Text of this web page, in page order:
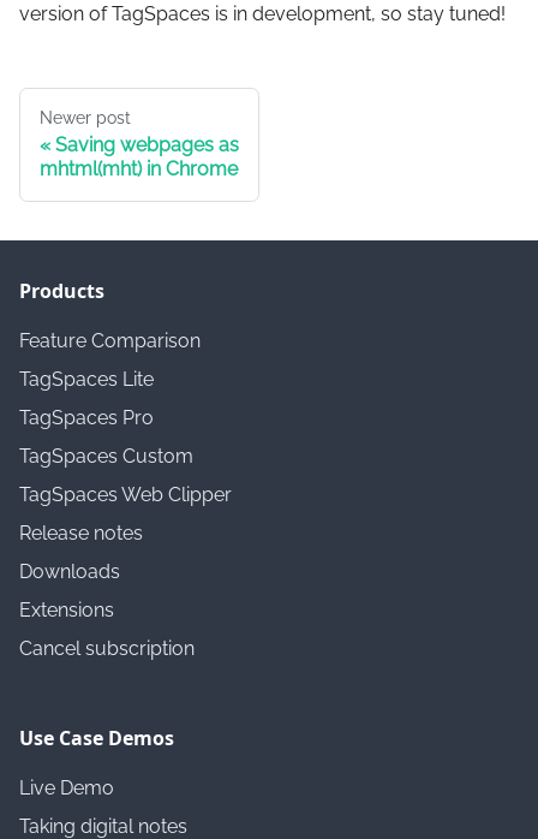
version of TagSpaces is in development, so stay tuned!
Newer post
Saving webpages as
mhtml(mht) in Chrome
Products
Feature Comparison
TagSpaces Lite
TagSpaces Pro
TagSpaces Custom
TagSpaces Web Clipper
Release notes
Downloads
Extensions
Cancel subscription
Use Case Demos
Live Demo
Taking digital notes